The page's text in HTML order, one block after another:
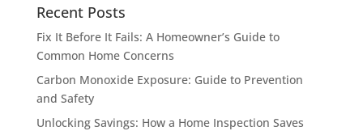
Recent Posts
Fix It Before It Fails: A Homeowner’s Guide to
Common Home Concerns
Carbon Monoxide Exposure: Guide to Prevention
and Safety
Unlocking Savings: How a Home Inspection Saves